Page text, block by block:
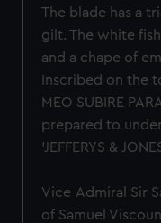
The blade has a
gilt. The white
and a chape of
Inscribed on the
MEO SUBIRE
prepared to
'JEFFERYS &
Vice-Admiral Sir
of Samuel